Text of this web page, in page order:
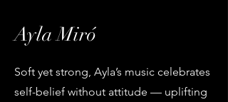
Ayla Miró
Soft yet strong, Ayla’s music celebrates
self-belief without attitude — uplifting